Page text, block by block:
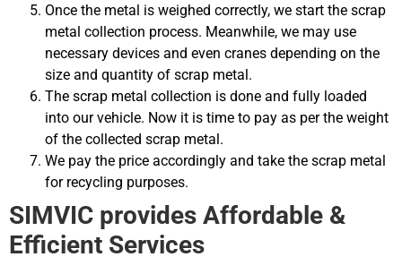
Once the metal is weighed correctly, we start the scrap
metal collection process. Meanwhile, we may use
necessary devices and even cranes depending on the
size and quantity of scrap metal.
The scrap metal collection is done and fully loaded
into our vehicle. Now it is time to pay as per the weight
of the collected scrap metal.
We pay the price accordingly and take the scrap metal
for recycling purposes.
SIMVIC provides Affordable &
Efficient Services